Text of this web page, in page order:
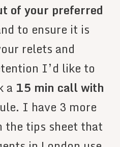
of your preferred
to ensure it is
relets and
I’d like to
a 15 min call with
I have 3 more
the tips sheet that